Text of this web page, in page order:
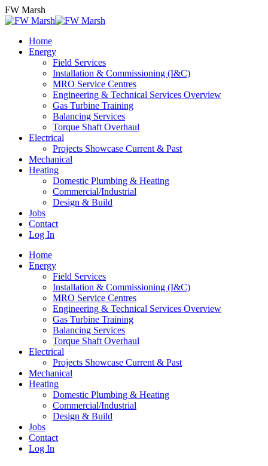
Skip
to
FW Marsh
Home
Energy
Field Services
Installation & Commissioning (I&C)
MRO Service Centres
Engineering & Technical Services Overview
Gas Turbine Training
Balancing Services
Torque Shaft Overhaul
Electrical
Projects Showcase Current & Past
Mechanical
Heating
Domestic Plumbing & Heating
Commercial/Industrial
Design & Build
Jobs
Contact
Log In
Home
Energy
Field Services
Installation & Commissioning (I&C)
MRO Service Centres
Engineering & Technical Services Overview
Gas Turbine Training
Balancing Services
Torque Shaft Overhaul
Electrical
Projects Showcase Current & Past
Mechanical
Heating
Domestic Plumbing & Heating
Commercial/Industrial
Design & Build
Jobs
Contact
Log In